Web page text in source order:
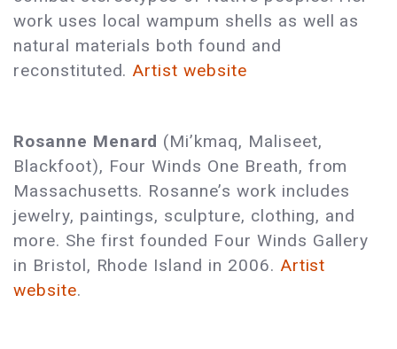
work uses local wampum shells as well as
natural materials both found and
reconstituted. Artist website
Rosanne Menard (Mi’kmaq, Maliseet,
Blackfoot), Four Winds One Breath, from
Massachusetts. Rosanne’s work includes
jewelry, paintings, sculpture, clothing, and
more. She first founded Four Winds Gallery
in Bristol, Rhode Island in 2006. Artist
website.